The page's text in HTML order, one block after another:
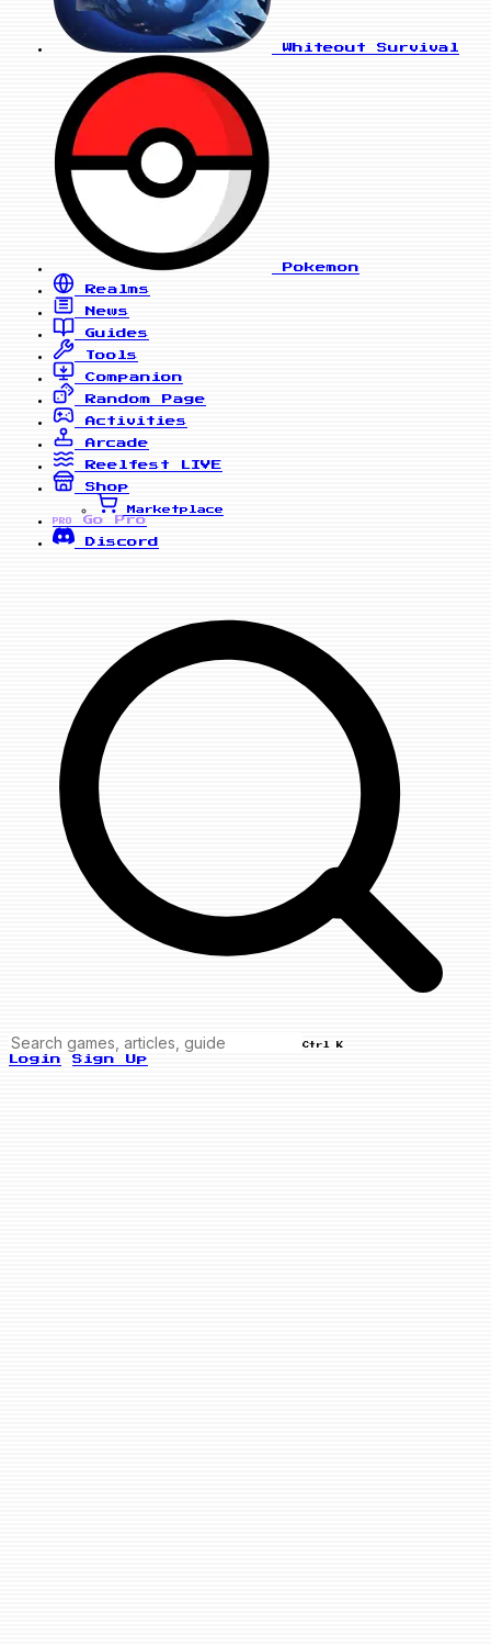
Whiteout Survival
Pokemon
Realms
News
Guides
Tools
Companion
Random Page
Activities
Arcade
Reelfest
LIVE
Shop
Marketplace
PRO
Go Pro
Discord
Ctrl K
Login Sign Up